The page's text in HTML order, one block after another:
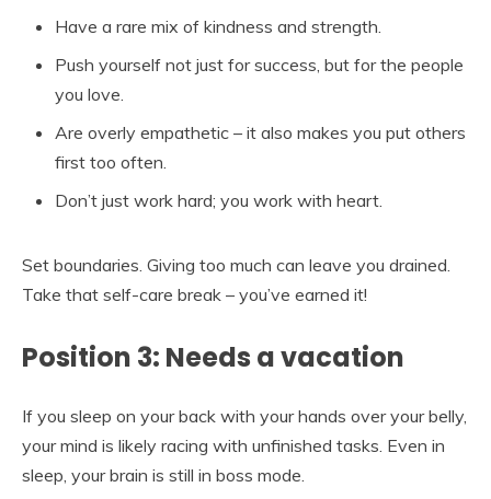
Have a rare mix of kindness and strength.
Push yourself not just for success, but for the people
you love.
Are overly empathetic – it also makes you put others
first too often.
Don’t just work hard; you work with heart.
Set boundaries. Giving too much can leave you drained.
Take that self-care break – you’ve earned it!
Position 3: Needs a vacation
If you sleep on your back with your hands over your belly,
your mind is likely racing with unfinished tasks. Even in
sleep, your brain is still in boss mode.